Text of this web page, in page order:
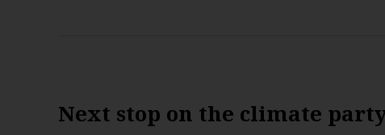
Next stop on the climate